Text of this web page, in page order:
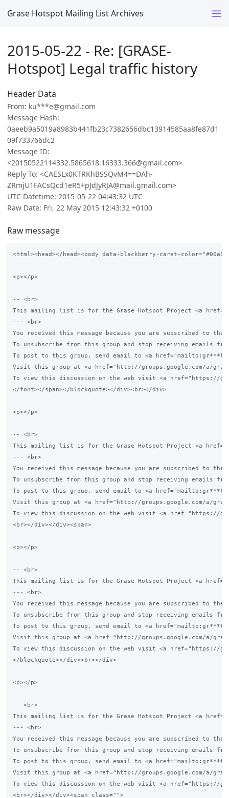
Grase Hotspot Mailing List Archives
2015-05-22 - Re: [GRASE-
Hotspot] Legal traffic history
Header Data
From: ku***e@gmail.com
Message Hash:
0aeeb9a5019a8983b441fb23c7382656dbc13914585aa8fe87d1
09f733766dc2
Message ID:
<20150522114332.5865618.16333.366@gmail.com>
Reply To: <CAESLx0KTRKhBSSQvM4==DAh-
ZRmjU1FACsQcd1eR5+pJdJyRJA@mail.gmail.com>
UTC Datetime: 2015-05-22 04:43:32 UTC
Raw Date: Fri, 22 May 2015 12:43:32 +0100
Raw message
<html><head></head><body data-blackberry-caret-